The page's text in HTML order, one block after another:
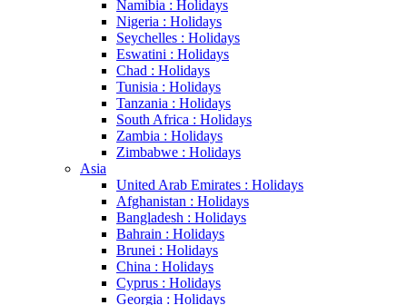
Namibia : Holidays
Nigeria : Holidays
Seychelles : Holidays
Eswatini : Holidays
Chad : Holidays
Tunisia : Holidays
Tanzania : Holidays
South Africa : Holidays
Zambia : Holidays
Zimbabwe : Holidays
Asia
United Arab Emirates : Holidays
Afghanistan : Holidays
Bangladesh : Holidays
Bahrain : Holidays
Brunei : Holidays
China : Holidays
Cyprus : Holidays
Georgia : Holidays